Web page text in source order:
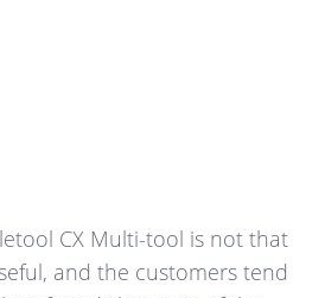
CX Multi-tool is not that
and the customers tend